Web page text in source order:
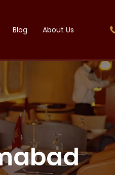
Blog About Us